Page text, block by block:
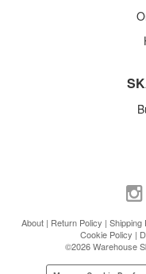
About | Return Policy | Shipping
Cookie Policy |
©2026 Warehouse